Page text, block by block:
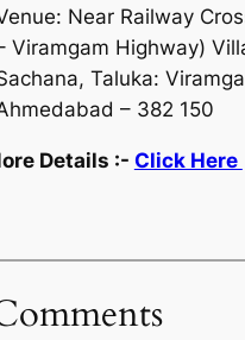
Near Railway
Viramgam Highway)
Taluka:
– 382 150
Details :- Click Here